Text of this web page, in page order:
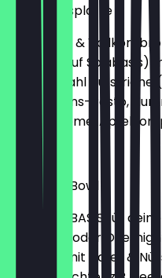
Frühstücksplatte
Sauerteig- &
Joghurt (auf Soiabasis)
Käseauswahl
Microgreens-Pesto,
Schokocreme,
€14.50
Breakfast Bowl
Wähle die BASIS für
Sojabasis) oder
Granola (mit Hafer &